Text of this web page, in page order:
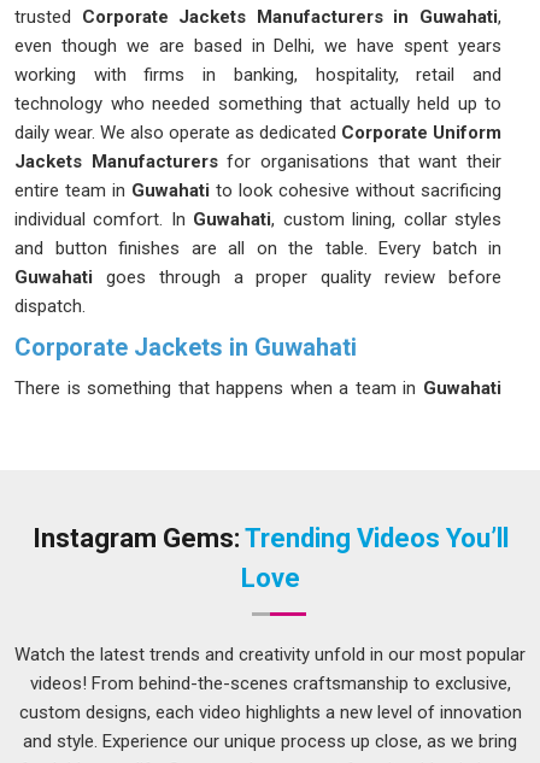
trusted Corporate Jackets Manufacturers in Guwahati,
even though we are based in Delhi, we have spent years
working with firms in banking, hospitality, retail and
technology who needed something that actually held up to
daily wear. We also operate as dedicated Corporate Uniform
Jackets Manufacturersfor organisations that want their
entire team in Guwahati to look cohesive without sacrificing
individual comfort. In Guwahati, custom lining, collar styles
and button finishes are all on the table. Every batch in
Guwahati goes through a proper quality review before
dispatch.
Corporate Jackets in Guwahati
There is something that happens when a team in Guwahati
not want to leave it to chance. If you are looking for
without looking like they came off a generic rack, despite
being based in Delhi, we have been working with corporate
teams, client-facing staff and executive groups. In Guwahati,
sizes run from S to 5XL. Every piece inGuwahatiis checked
before it leaves us.
Corporate Promotional Jackets Suppliers in
Instagram Gems: Trending Videos You’ll
Love
Watch the latest trends and creativity unfold in our most popular
videos! From behind-the-scenes craftsmanship to exclusive,
custom designs, each video highlights a new level of innovation
and style. Experience our unique process up close, as we bring